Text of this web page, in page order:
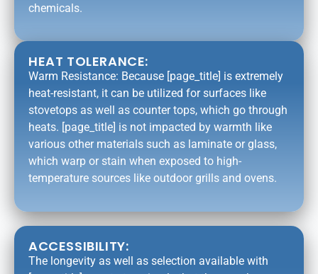
chemicals.
HEAT TOLERANCE:
Warm Resistance: Because [page_title] is extremely
heat-resistant, it can be utilized for surfaces like
stovetops as well as counter tops, which go through
heats. [page_title] is not impacted by warmth like
various other materials such as laminate or glass,
which warp or stain when exposed to high-
temperature sources like outdoor grills and ovens.
ACCESSIBILITY:
The longevity as well as selection available with